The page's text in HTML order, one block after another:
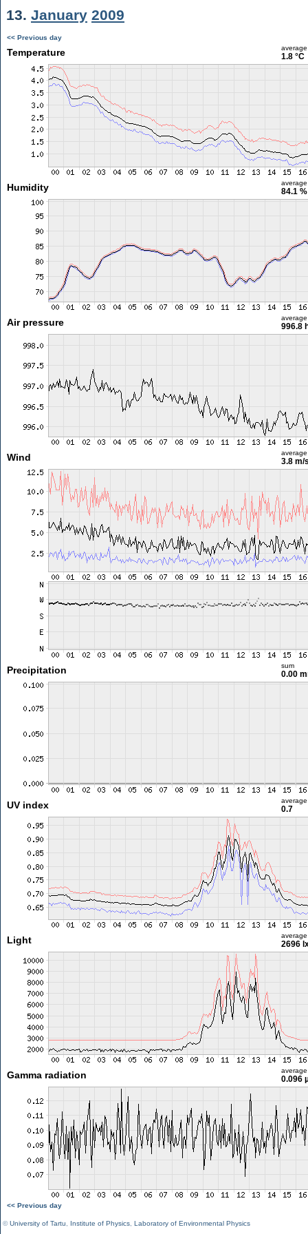
13. January 2009
<< Previous day
Temperature average
1.8 °C
Humidity average
84.1 %
Air pressure average
996.8
Wind average
3.8 m/
Precipitation sum
0.00
UV index average
0.7
Light average
2696
Gamma radiation average
0.096
<< Previous day
©University of Tartu Institute of Physics Laboratory of Environmental Physics